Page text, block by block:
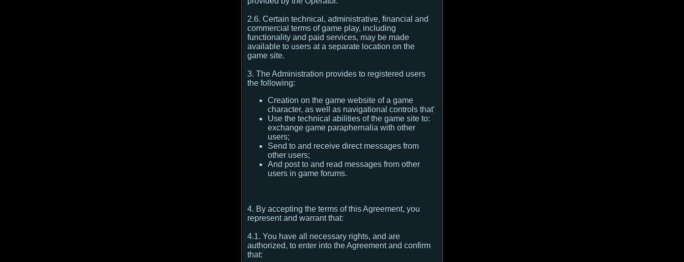
2.6. Certain technical, administrative, financial and
commercial terms of game play, including
functionality and paid services, may be made
available to users at a separate location on the
game site.
3. The Administration provides to registered users
the following:
Creation on the game website of a game
character, as well as navigational controls that'
Use the technical abilities of the game site to:
exchange game paraphernalia with other
users;
Send to and receive direct messages from
other users;
And post to and read messages from other
users in game forums.
4. By accepting the terms of this Agreement, you
represent and warrant that:
4.1. You have all necessary rights, and are
authorized, to enter into the Agreement and confirm
that: